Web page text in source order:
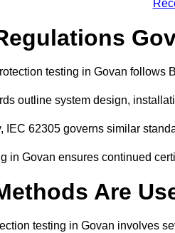
testing in Govan follows
outline system design,
IEC 62305 governs similar
in Govan ensures continued
Are
testing in Govan involves